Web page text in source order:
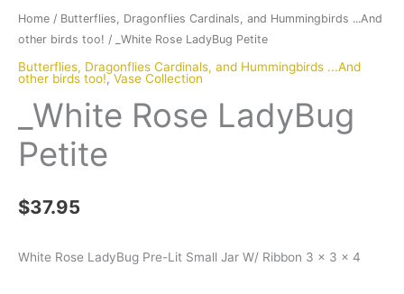
Home / Butterflies, Dragonflies Cardinals, and Hummingbirds ...And
other birds too! / _White Rose LadyBug Petite
Butterflies, Dragonflies Cardinals, and Hummingbirds ...And
other birds too!,Vase Collection
_White Rose LadyBug
Petite
$37.95
White Rose LadyBug Pre-Lit Small Jar W/ Ribbon 3 x 3 x 4